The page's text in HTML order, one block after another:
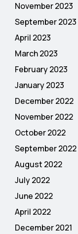
November 2023
September 2023
April 2023
March 2023
February 2023
January 2023
December 2022
November 2022
October 2022
September 2022
August 2022
July 2022
June 2022
April 2022
December 2021